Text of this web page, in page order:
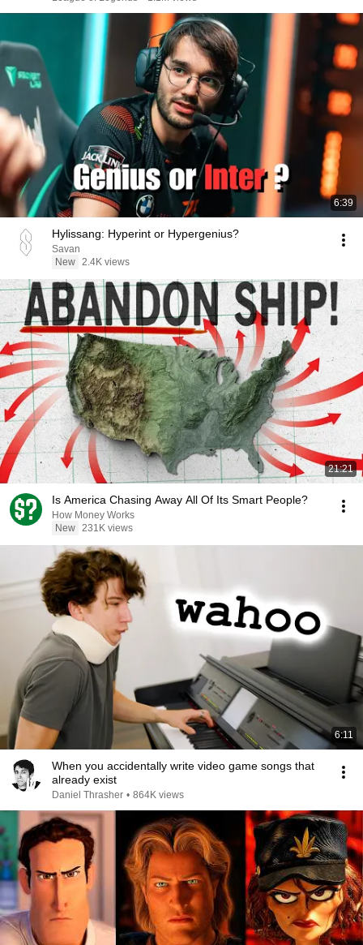
6:39
Hylissang: Hyperint or Hypergenius?
Savan
New 2.4K views
21:21
Is America Chasing Away All Of Its Smart People?
How Money Works
New 231K views
6:11
When you accidentally write video game songs that
already exist
Daniel Thrasher • 864K views